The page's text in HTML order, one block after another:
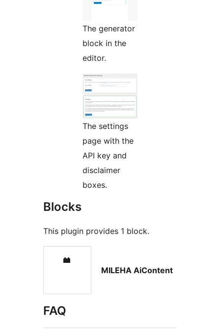
The generator
block in the
editor.
The settings
page with the
API key and
disclaimer
boxes.
Blocks
This plugin provides 1 block.
MILEHA AiContent
FAQ